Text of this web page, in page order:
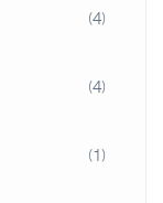
(4)
(4)
(1)